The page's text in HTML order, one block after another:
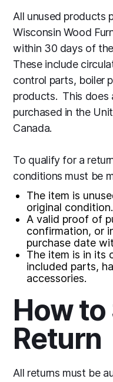
All unused products
Wisconsin Wood
within 30 days of
These include
control parts, boiler
products. This does
purchased in the
Canada.
To qualify for a
conditions must be
The item is
original condition.
A valid proof of
confirmation, or
purchase date
The item is in its
included parts,
accessories.
How
Return
All returns must be